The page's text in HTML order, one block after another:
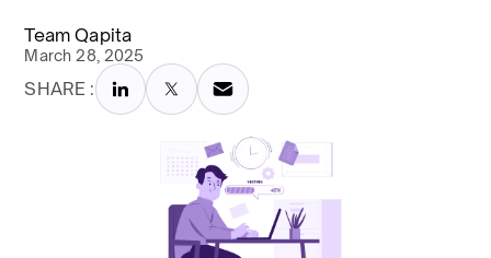
Team Qapita
March 28, 2025
SHARE :